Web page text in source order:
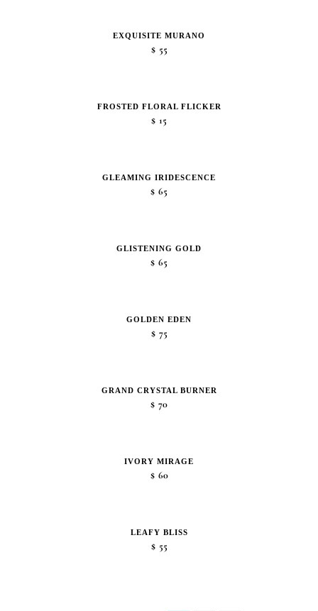
through
EXQUISITE MURANO
$ 55
FROSTED FLORAL FLICKER
$ 15
GLEAMING IRIDESCENCE
$ 65
GLISTENING GOLD
$ 65
GOLDEN EDEN
$ 75
GRAND CRYSTAL BURNER
$ 70
IVORY MIRAGE
$ 60
LEAFY BLISS
$ 55